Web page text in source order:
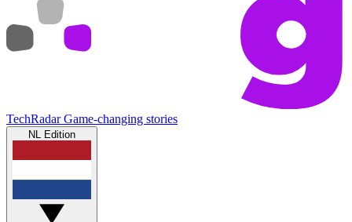
TechRadar Game-changing stories
NL Edition